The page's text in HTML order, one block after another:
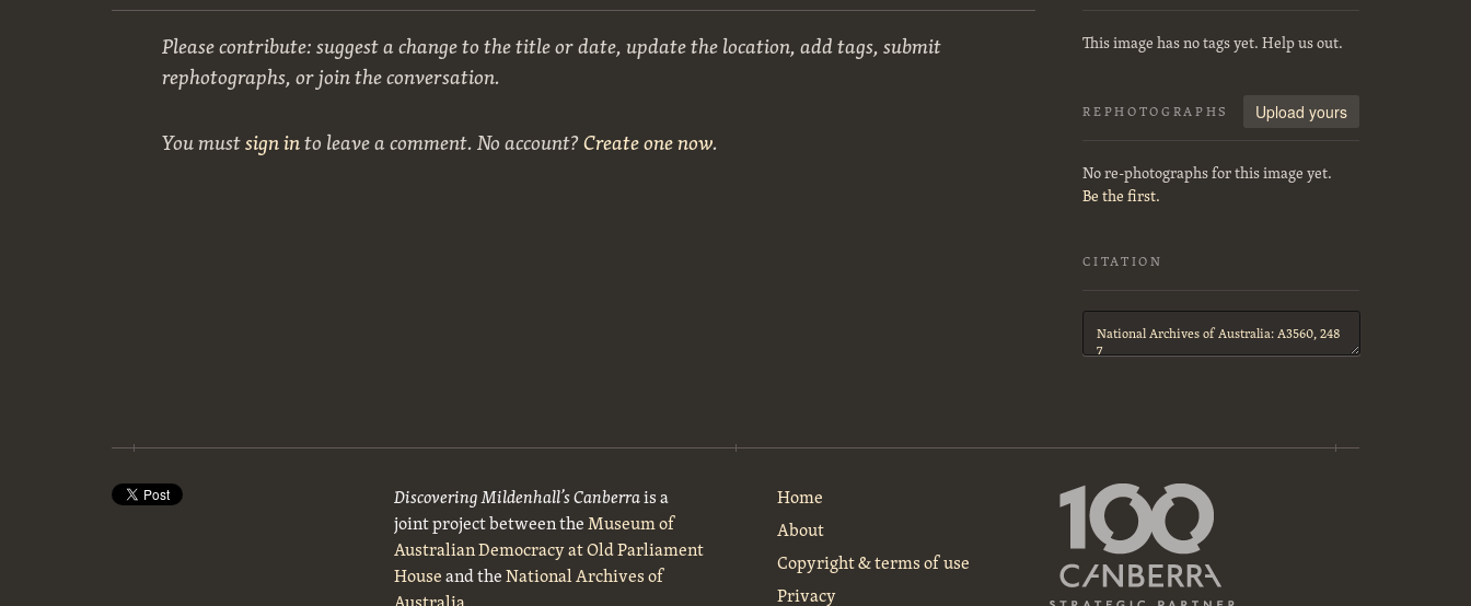
Please contribute: suggest a change to the title or date, update the location, add tags, submit
rephotographs, or join the conversation.
You mustsign into leave a comment. No account?Create one now.
This image has no tags yet. Help us out.
REPHOTOGRAPHS Upload yours
No re-photographs for this image yet.
Be the first.
CITATION
Citation
Discovering Mildenhall’s Canberrais a
joint project between theMuseum of
Australian Democracy at Old Parliament
Houseand theNational Archives of
Home
About
Copyright & terms of use
Privacy